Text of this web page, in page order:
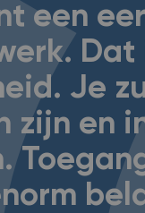
een
Dat
Je
zijn en